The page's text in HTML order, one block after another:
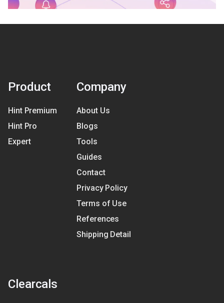
Product
Hint Premium
Hint Pro
Expert
Company
About Us
Blogs
Tools
Guides
Contact
Privacy Policy
Terms of Use
References
Shipping Detail
Clearcals